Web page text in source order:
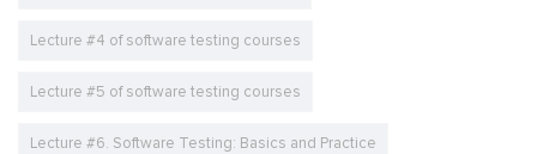
Lecture #4 of software testing courses
Lecture #5 of software testing courses
Lecture #6. Software Testing: Basics and Practice